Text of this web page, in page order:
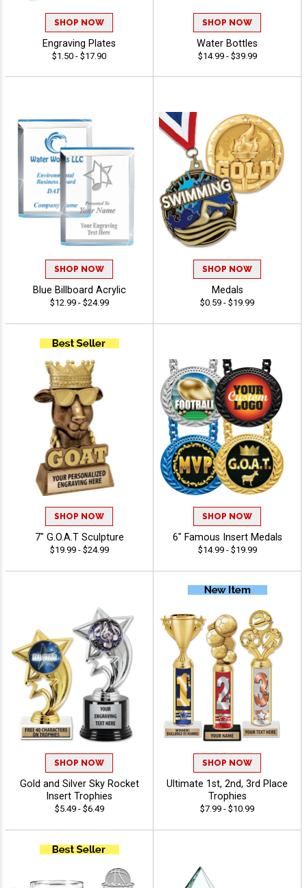
SHOP NOW
Engraving Plates
$1.50 - $17.90
SHOP NOW
Water Bottles
$14.99 - $39.99
SHOP NOW
Blue Billboard Acrylic
$12.99 - $24.99
SHOP NOW
Medals
$0.59 - $19.99
SHOP NOW
7" G.O.A.T Sculpture
$19.99 - $24.99
SHOP NOW
6" Famous Insert Medals
$14.99 - $19.99
SHOP NOW
Gold and Silver Sky Rocket
Insert Trophies
$5.49 - $6.49
SHOP NOW
Ultimate 1st, 2nd, 3rd Place
Trophies
$7.99 - $10.99